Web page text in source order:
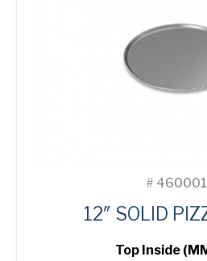
#
12″ SOLID
Top Inside